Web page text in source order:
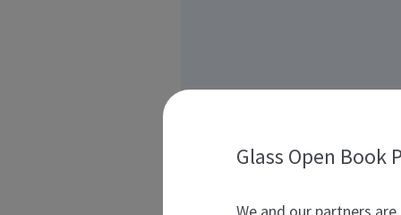
Glass Open Book